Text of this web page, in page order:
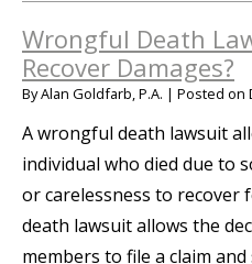
Wrongful Death
Recover Damages?
ByAlan Goldfarb, P.A. | Posted on
A wrongful death lawsuit
individual who died due to
or carelessness to recover
death lawsuit allows the
members to file a claim